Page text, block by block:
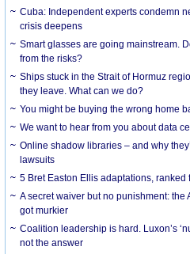
Cuba: Independent experts condemn
crisis deepens
Smart glasses are going mainstream.
from the risks?
Ships stuck in the Strait of Hormuz
they leave. What can we do?
You might be buying the wrong home
We want to hear from you about data
Online shadow libraries – and why
lawsuits
5 Bret Easton Ellis adaptations, ranked
A secret waiver but no punishment: the
got murkier
Coalition leadership is hard. Luxon’s
not the answer